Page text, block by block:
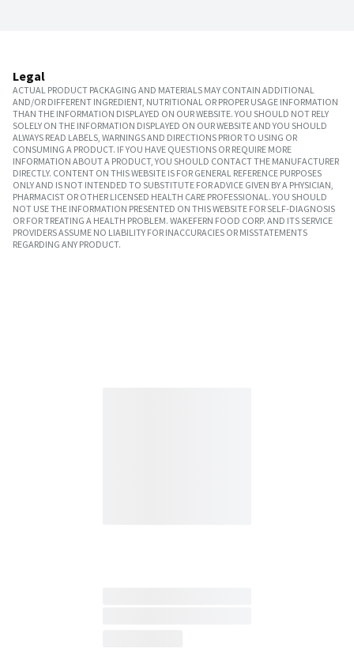
Legal
ACTUAL PRODUCT PACKAGING AND MATERIALS MAY CONTAIN ADDITIONAL
AND/OR DIFFERENT INGREDIENT, NUTRITIONAL OR PROPER USAGE INFORMATION
THAN THE INFORMATION DISPLAYED ON OUR WEBSITE. YOU SHOULD NOT RELY
SOLELY ON THE INFORMATION DISPLAYED ON OUR WEBSITE AND YOU SHOULD
ALWAYS READ LABELS, WARNINGS AND DIRECTIONS PRIOR TO USING OR
CONSUMING A PRODUCT. IF YOU HAVE QUESTIONS OR REQUIRE MORE
INFORMATION ABOUT A PRODUCT, YOU SHOULD CONTACT THE MANUFACTURER
DIRECTLY. CONTENT ON THIS WEBSITE IS FOR GENERAL REFERENCE PURPOSES
ONLY AND IS NOT INTENDED TO SUBSTITUTE FOR ADVICE GIVEN BY A PHYSICIAN,
PHARMACIST OR OTHER LICENSED HEALTH CARE PROFESSIONAL. YOU SHOULD
NOT USE THE INFORMATION PRESENTED ON THIS WEBSITE FOR SELF-DIAGNOSIS
OR FOR TREATING A HEALTH PROBLEM. WAKEFERN FOOD CORP. AND ITS SERVICE
PROVIDERS ASSUME NO LIABILITY FOR INACCURACIES OR MISSTATEMENTS
REGARDING ANY PRODUCT.